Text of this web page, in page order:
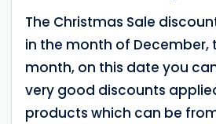
The Christmas Sale
in the month of December,
month, on this date you
very good discounts
products which can be